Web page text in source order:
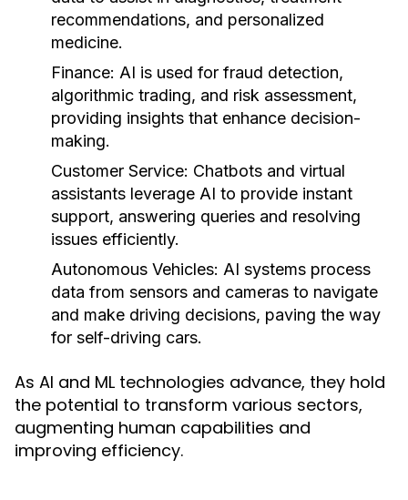
recommendations, and personalized
medicine.
Finance: AI is used for fraud detection,
algorithmic trading, and risk assessment,
providing insights that enhance decision-
making.
Customer Service: Chatbots and virtual
assistants leverage AI to provide instant
support, answering queries and resolving
issues efficiently.
Autonomous Vehicles: AI systems process
data from sensors and cameras to navigate
and make driving decisions, paving the way
for self-driving cars.
As AI and ML technologies advance, they hold
the potential to transform various sectors,
augmenting human capabilities and
improving efficiency.